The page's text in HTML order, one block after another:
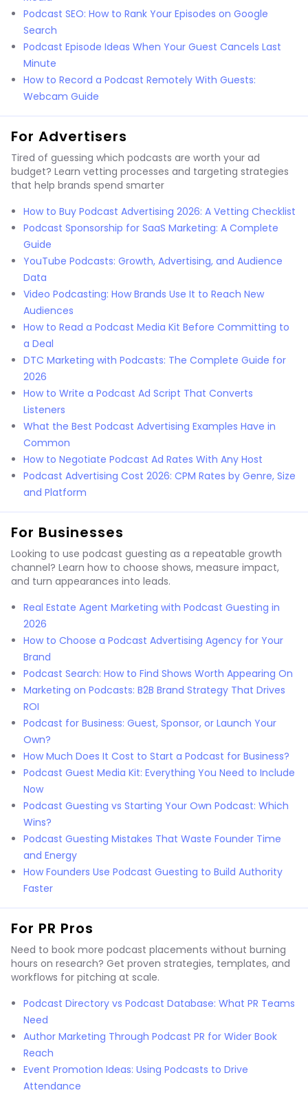
Podcast SEO: How to Rank Your Episodes on Google
Search
Podcast Episode Ideas When Your Guest Cancels Last
Minute
How to Record a Podcast Remotely With Guests:
Webcam Guide
For Advertisers
Tired of guessing which podcasts are worth your ad
budget? Learn vetting processes and targeting strategies
that help brands spend smarter
How to Buy Podcast Advertising 2026: A Vetting Checklist
Podcast Sponsorship for SaaS Marketing: A Complete
Guide
YouTube Podcasts: Growth, Advertising, and Audience
Data
Video Podcasting: How Brands Use It to Reach New
Audiences
How to Read a Podcast Media Kit Before Committing to
a Deal
DTC Marketing with Podcasts: The Complete Guide for
2026
How to Write a Podcast Ad Script That Converts
Listeners
What the Best Podcast Advertising Examples Have in
Common
How to Negotiate Podcast Ad Rates With Any Host
Podcast Advertising Cost 2026: CPM Rates by Genre, Size
and Platform
For Businesses
Looking to use podcast guesting as a repeatable growth
channel? Learn how to choose shows, measure impact,
and turn appearances into leads.
Real Estate Agent Marketing with Podcast Guesting in
2026
How to Choose a Podcast Advertising Agency for Your
Brand
Podcast Search: How to Find Shows Worth Appearing On
Marketing on Podcasts: B2B Brand Strategy That Drives
ROI
Podcast for Business: Guest, Sponsor, or Launch Your
Own?
How Much Does It Cost to Start a Podcast for Business?
Podcast Guest Media Kit: Everything You Need to Include
Now
Podcast Guesting vs Starting Your Own Podcast: Which
Wins?
Podcast Guesting Mistakes That Waste Founder Time
and Energy
How Founders Use Podcast Guesting to Build Authority
Faster
For PR Pros
Need to book more podcast placements without burning
hours on research? Get proven strategies, templates, and
workflows for pitching at scale.
Podcast Directory vs Podcast Database: What PR Teams
Need
Author Marketing Through Podcast PR for Wider Book
Reach
Event Promotion Ideas: Using Podcasts to Drive
Attendance